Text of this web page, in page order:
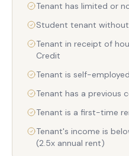
Tenant has limited or
Student tenant
Tenant in receipt of
Credit
Tenant is self-
Tenant has a previous
Tenant is a first-time
Tenant's income is
(2.5x annual rent)